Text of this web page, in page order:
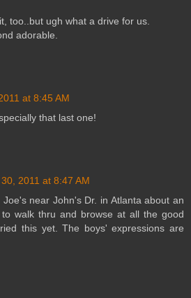
too..but ugh what a drive for us.
adorable.
at 8:45 AM
that last one!
2011 at 8:47 AM
near John's Dr. in Atlanta about an
walk thru and browse at all the good
this yet. The boys' expressions are